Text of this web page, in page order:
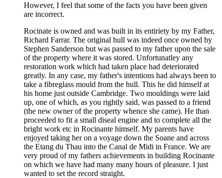
However, I feel that some of the facts you have been given
are incorrect.
Rocinate is owned and was built in its entiriety by my Father,
Richard Farrar. The original hull was indeed once owned by
Stephen Sanderson but was passed to my father upon the sale
of the property where it was stored. Unfortunatley any
restoration work which had taken place had deteriorated
greatly. In any case, my father's intentions had always been to
take a fibreglass mould from the hull. This he did himself at
his home just outside Cambridge. Two mouldings were laid
up, one of which, as you rightly said, was passed to a friend
(the new owner of the property whence she came). He than
proceeded to fit a small diseal engine and to complete all the
bright work etc in Rocinante himself. My parents have
enjoyed taking her on a voyage down the Soane and across
the Etang du Thau into the Canal de Midi in France. We are
very proud of my fathers achievements in building Rocinante
on which we have had many many hours of pleasure. I just
wanted to set the record straight.